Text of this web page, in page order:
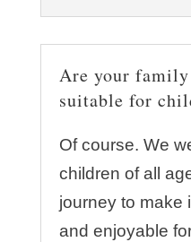
Are your
suitable for
Of course. We
children of all
journey to make
and enjoyable